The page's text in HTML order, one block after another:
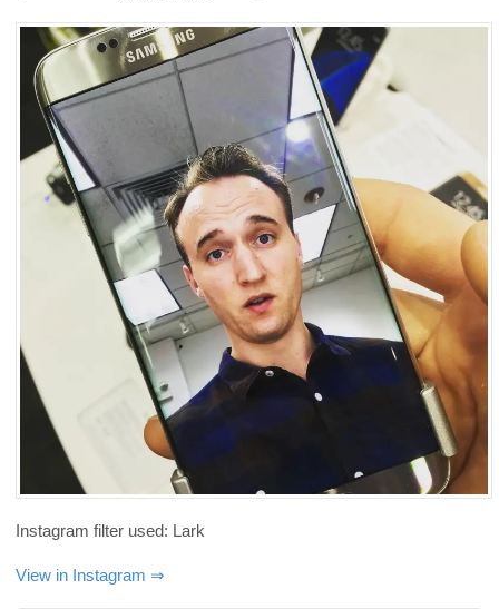
Instagram filter used: Lark
View in Instagram ⇒